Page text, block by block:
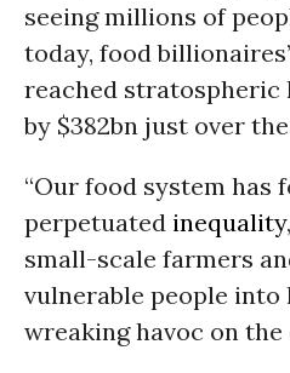
seeing millions of
today, food
reached stratospheric
by $382bn just over
“Our food system has
perpetuated inequality
small-scale farmers
vulnerable people into
wreaking havoc on the